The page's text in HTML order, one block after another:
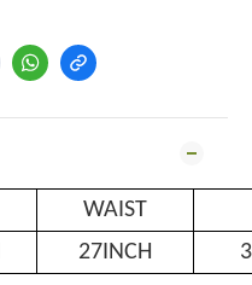
WAIST
27INCH